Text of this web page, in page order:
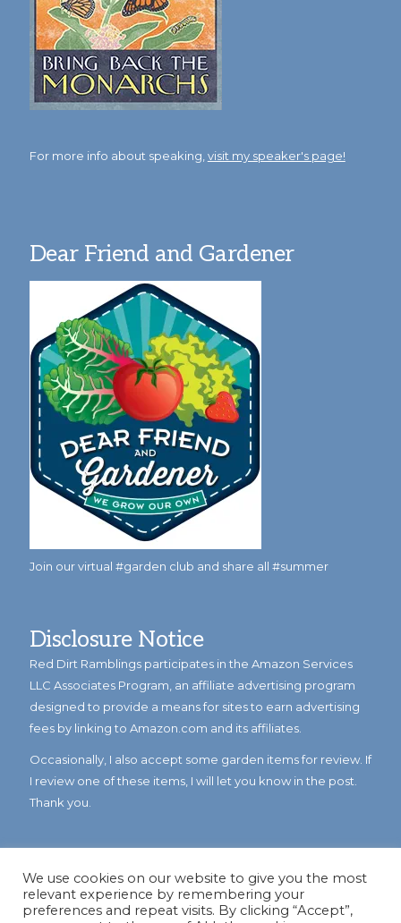
For more info about speaking, visit my speaker's page!
Dear Friend and Gardener
Join our virtual #garden club and share all #summer
Disclosure Notice
Red Dirt Ramblings participates in the Amazon Services
LLC Associates Program, an affiliate advertising program
designed to provide a means for sites to earn advertising
fees by linking to Amazon.com and its affiliates.
Occasionally, I also accept some garden items for review. If
I review one of these items, I will let you know in the post.
Thank you.
We use cookies on our website to give you the most
relevant experience by remembering your
preferences and repeat visits. By clicking “Accept”,